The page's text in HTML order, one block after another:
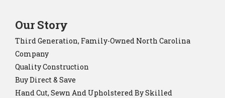
Our Story
Third Generation, Family-Owned North Carolina
Company
Quality Construction
Buy Direct & Save
Hand Cut, Sewn And Upholstered By Skilled